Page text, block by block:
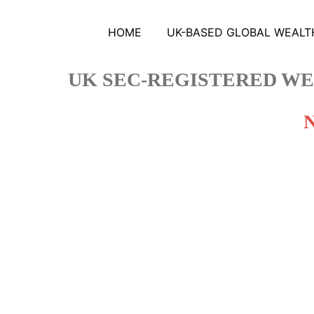
HOME UK-BASED GLOBAL
UK SEC-REGISTERED